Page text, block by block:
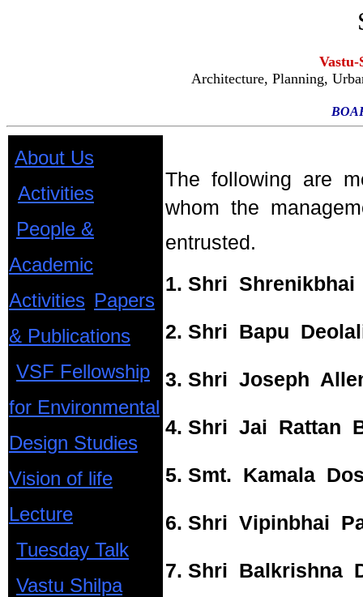
Architecture, Planning,
About Us
Activities
People &
Academic
Activities Papers
& Publications
VSF Fellowship
for Environmental
Design Studies
Vision of life
Lecture
Tuesday Talk
Vastu Shilpa
The following are
whom the
entrusted.
1. Shri Shrenikbhai
2. Shri Bapu
3. Shri Joseph
4. Shri Jai Rattan
5. Smt. Kamala
6. Shri Vipinbhai
7. Shri Balkrishna